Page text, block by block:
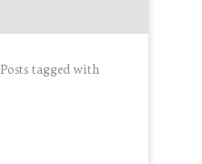
Posts tagged with